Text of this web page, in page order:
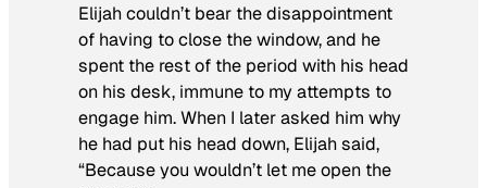
Elijah couldn’t bear the disappointment
of having to close the window, and he
spent the rest of the period with his head
on his desk, immune to my attempts to
engage him. When I later asked him why
he had put his head down, Elijah said,
“Because you wouldn’t let me open the